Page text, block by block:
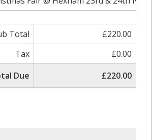
Total
£220.00
Tax
£0.00
Due
£220.00